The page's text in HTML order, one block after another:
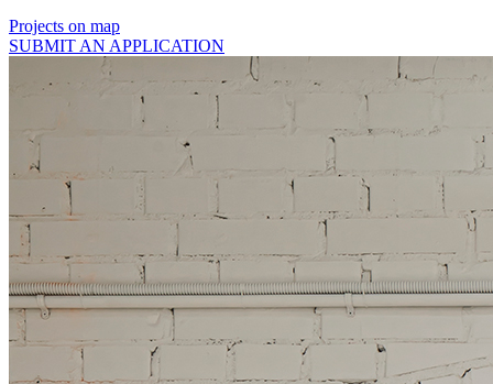
Projects on map
SUBMIT AN APPLICATION